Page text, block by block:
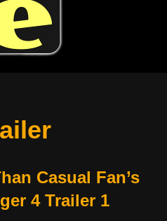
Casual Fan’s
4 Trailer 1